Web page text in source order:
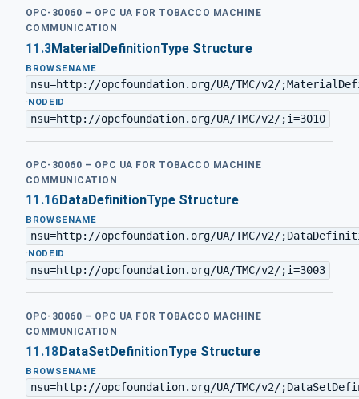
OPC-30060 – OPC UA FOR TOBACCO MACHINE
COMMUNICATION
11.3MaterialDefinitionType Structure
BROWSENAME
nsu=http://opcfoundation.org/UA/TMC/v2/
·NODEID
nsu=http://opcfoundation.org/UA/TMC/v2/;i=3010
OPC-30060 – OPC UA FOR TOBACCO MACHINE
COMMUNICATION
11.16DataDefinitionType Structure
BROWSENAME
nsu=http://opcfoundation.org/UA/TMC/v2/
·NODEID
nsu=http://opcfoundation.org/UA/TMC/v2/;i=3003
OPC-30060 – OPC UA FOR TOBACCO MACHINE
COMMUNICATION
11.18 DataSetDefinitionType Structure
BROWSENAME
nsu=http://opcfoundation.org/UA/TMC/v2/